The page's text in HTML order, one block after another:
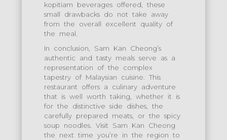
kopitiam beverages offered, these
small drawbacks do not take away
from the overall excellent quality of
the meal.
In conclusion, Sam Kan Cheong’s
authentic and tasty meals serve as a
representation of the complex
tapestry of Malaysian cuisine. This
restaurant offers a culinary adventure
that is well worth taking, whether it is
for the distinctive side dishes, the
carefully prepared meats, or the spicy
soup noodles. Visit Sam Kan Cheong
the next time you’re in the region to